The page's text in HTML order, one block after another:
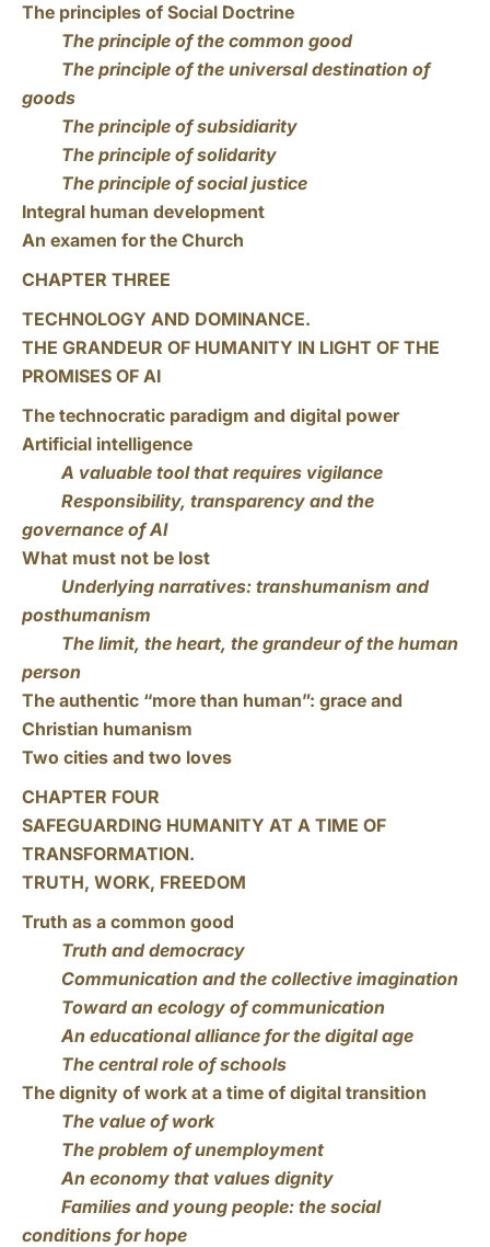
The principles of Social Doctrine
The principle of the common good
The principle of the universal destination of
goods
The principle of subsidiarity
The principle of solidarity
The principle of social justice
Integral human development
An examen for the Church
CHAPTER THREE
TECHNOLOGY AND DOMINANCE.
THE GRANDEUR OF HUMANITY IN LIGHT OF THE
PROMISES OF AI
The technocratic paradigm and digital power
Artificial intelligence
A valuable tool that requires vigilance
Responsibility, transparency and the
governance of AI
What must not be lost
Underlying narratives: transhumanism and
posthumanism
The limit, the heart, the grandeur of the human
person
The authentic “more than human”: grace and
Christian humanism
Two cities and two loves
CHAPTER FOUR
SAFEGUARDING HUMANITY AT A TIME OF
TRANSFORMATION.
TRUTH, WORK, FREEDOM
Truth as a common good
Truth and democracy
Communication and the collective imagination
Toward an ecology of communication
An educational alliance for the digital age
The central role of schools
The dignity of work at a time of digital transition
The value of work
The problem of unemployment
An economy that values dignity
Families and young people: the social
conditions for hope